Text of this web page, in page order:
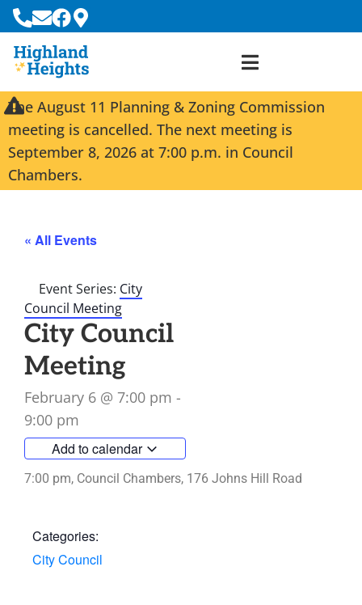
The August 11 Planning & Zoning Commission
meeting is cancelled. The next meeting is
September 8, 2026 at 7:00 p.m. in Council
Chambers.
« All Events
Event Series: City
Council Meeting
City Council
Meeting
February 6 @ 7:00 pm -
9:00 pm
Add to calendar
7:00 pm, Council Chambers, 176 Johns Hill Road
Categories:
City Council